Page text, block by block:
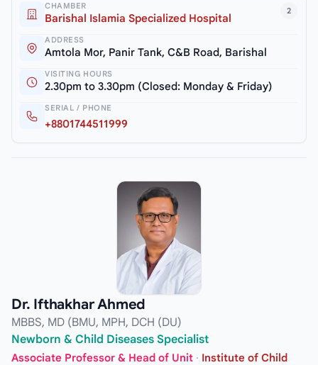
2
CHAMBER
Barishal Islamia Specialized Hospital
ADDRESS
Amtola Mor, Panir Tank, C&B Road, Barishal
VISITING HOURS
2.30pm to 3.30pm (Closed: Monday & Friday)
SERIAL / PHONE
+8801744511999
Dr. Ifthakhar Ahmed
MBBS, MD (BMU, MPH, DCH (DU)
Newborn & Child Diseases Specialist
Associate Professor & Head of Unit · Institute of Child